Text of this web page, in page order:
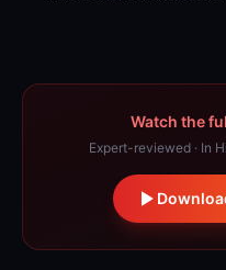
Watch the
Expert-reviewed · In